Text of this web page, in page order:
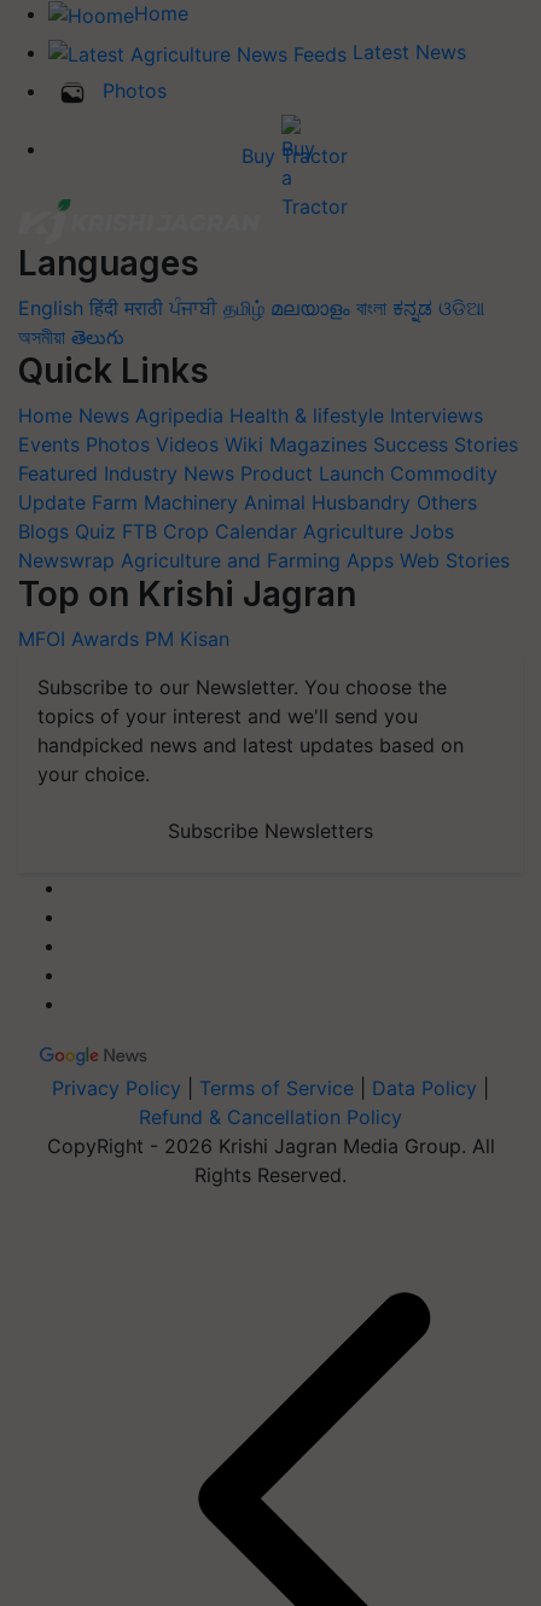
Home
Latest News
Photos
Buy Tractor
Languages
English हिंदी मराठी ਪੰਜਾਬੀ தமிழ் മലയാളം বাংলা ಕನ್ನಡ ଓଡିଆ
অসমীয়া తెలుగు
Quick Links
Home News Agripedia Health & lifestyle Interviews
Events Photos Videos Wiki Magazines Success Stories
Featured Industry News Product Launch Commodity
Update Farm Machinery Animal Husbandry Others
Blogs Quiz FTB Crop Calendar Agriculture Jobs
Newswrap Agriculture and Farming Apps Web Stories
Top on Krishi Jagran
MFOI Awards PM Kisan
Subscribe to our Newsletter. You choose the
topics of your interest and we'll send you
handpicked news and latest updates based on
your choice.
Subscribe Newsletters
Privacy Policy Terms of Service Data Policy
Refund & Cancellation Policy
CopyRight - 2026 Krishi Jagran Media Group. All
Rights Reserved.